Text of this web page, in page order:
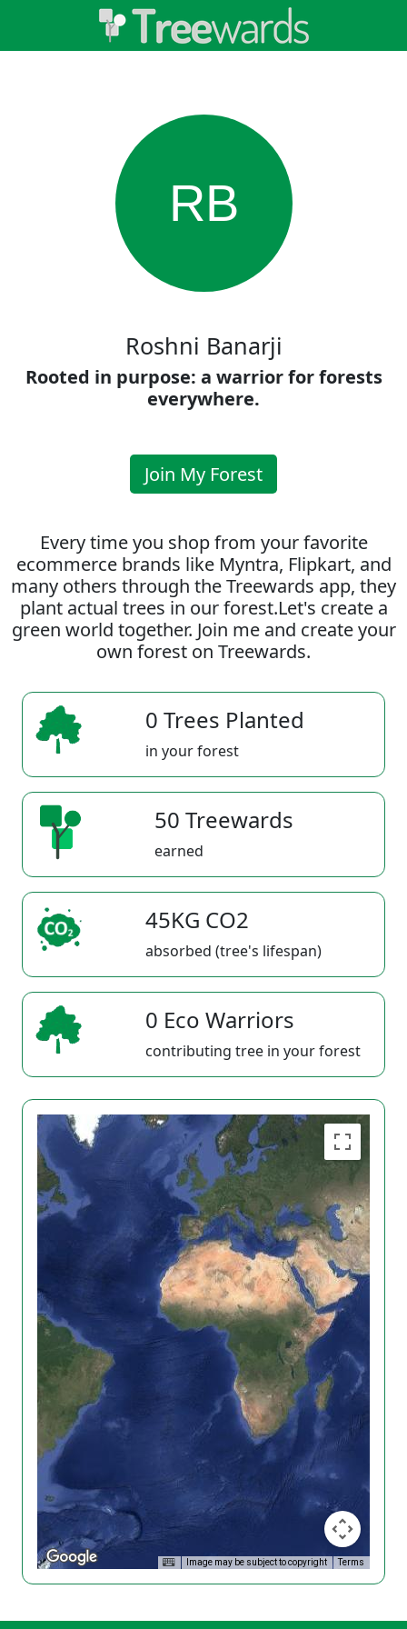
RB
Roshni Banarji
Rooted in purpose: a warrior for forests
everywhere.
Join My Forest
Every time you shop from your favorite
ecommerce brands like Myntra, Flipkart, and
many others through the Treewards app, they
plant actual trees in our forest.Let's create a
green world together. Join me and create your
own forest on Treewards.
0 Trees Planted
in your forest
50 Treewards
earned
45KG CO2
absorbed (tree's lifespan)
0 Eco Warriors
contributing tree in your forest
Image may be subject to copyright Terms